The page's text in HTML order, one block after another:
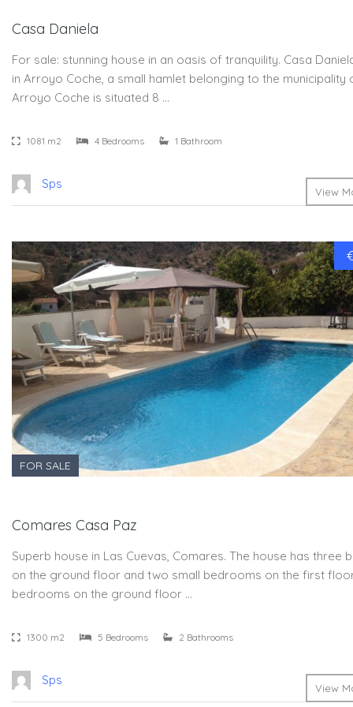
Casa Daniela
For sale: stunning house in an oasis of tranquility. Casa
in Arroyo Coche, a small hamlet belonging to the municipality
Arroyo Coche is situated 8 …
1081 m2 4 Bedrooms 1 Bathroom
Sps
View
FOR SALE
Comares Casa Paz
Superb house in Las Cuevas, Comares. The house has three
on the ground floor and two small bedrooms on the first
bedrooms on the ground floor …
1300 m2 5 Bedrooms 2 Bathrooms
Sps
View